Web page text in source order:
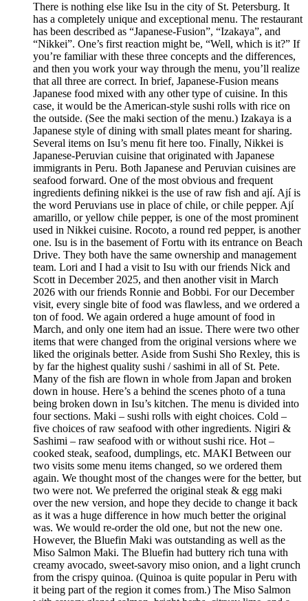
There is nothing else like Isu in the city of St. Petersburg. It
has a completely unique and exceptional menu. The restaurant
has been described as “Japanese-Fusion”, “Izakaya”, and
“Nikkei”. One’s first reaction might be, “Well, which is it?” If
you’re familiar with these three concepts and the differences,
and then you work your way through the menu, you’ll realize
that all three are correct. In brief, Japanese-Fusion means
Japanese food mixed with any other type of cuisine. In this
case, it would be the American-style sushi rolls with rice on
the outside. (See the maki section of the menu.) Izakaya is a
Japanese style of dining with small plates meant for sharing.
Several items on Isu’s menu fit here too. Finally, Nikkei is
Japanese-Peruvian cuisine that originated with Japanese
immigrants in Peru. Both Japanese and Peruvian cuisines are
seafood forward. One of the most obvious and frequent
ingredients defining nikkei is the use of raw fish and ají. Ají is
the word Peruvians use in place of chile, or chile pepper. Ají
amarillo, or yellow chile pepper, is one of the most prominent
used in Nikkei cuisine. Rocoto, a round red pepper, is another
one. Isu is in the basement of Fortu with its entrance on Beach
Drive. They both have the same ownership and management
team. Lori and I had a visit to Isu with our friends Nick and
Scott in December 2025, and then another visit in March
2026 with our friends Ronnie and Bobbi. For our December
visit, every single bite of food was flawless, and we ordered a
ton of food. We again ordered a huge amount of food in
March, and only one item had an issue. There were two other
items that were changed from the original versions where we
liked the originals better. Aside from Sushi Sho Rexley, this is
by far the highest quality sushi / sashimi in all of St. Pete.
Many of the fish are flown in whole from Japan and broken
down in house. Here’s a behind the scenes photo of a tuna
being broken down in Isu’s kitchen. The menu is divided into
four sections. Maki – sushi rolls with eight choices. Cold –
five choices of raw seafood with other ingredients. Nigiri &
Sashimi – raw seafood with or without sushi rice. Hot –
cooked steak, seafood, dumplings, etc. MAKI Between our
two visits some menu items changed, so we ordered them
again. We thought most of the changes were for the better, but
two were not. We preferred the original steak & egg maki
over the new version, and hope they decide to change it back
as it was a huge difference in how much better the original
was. We would re-order the old one, but not the new one.
However, the Bluefin Maki was outstanding as well as the
Miso Salmon Maki. The Bluefin had buttery rich tuna with
creamy avocado, sweet-savory miso onion, and a light crunch
from the crispy quinoa. (Quinoa is quite popular in Peru with
it being part of the region it comes from.) The Miso Salmon